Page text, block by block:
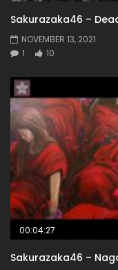
Sakurazaka46 –
NOVEMBER 13, 2021
1
10
00:04:27
Sakurazaka46 –